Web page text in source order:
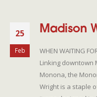
25
Feb
Madison
WHEN WAITING
Linking downtown
Monona, the
Wright is a staple